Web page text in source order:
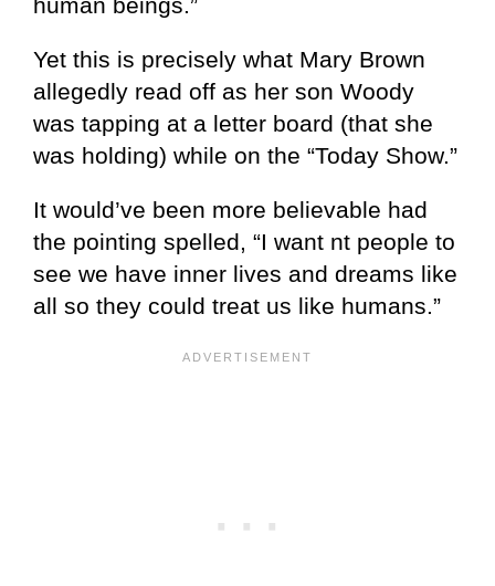
human beings.”
Yet this is precisely what Mary Brown
allegedly read off as her son Woody
was tapping at a letter board (that she
was holding) while on the “Today Show.”
It would’ve been more believable had
the pointing spelled, “I want nt people to
see we have inner lives and dreams like
all so they could treat us like humans.”